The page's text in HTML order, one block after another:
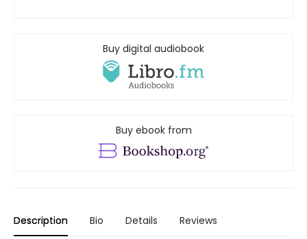
Buy digital audiobook
Buy ebook from
Description Bio Details Reviews